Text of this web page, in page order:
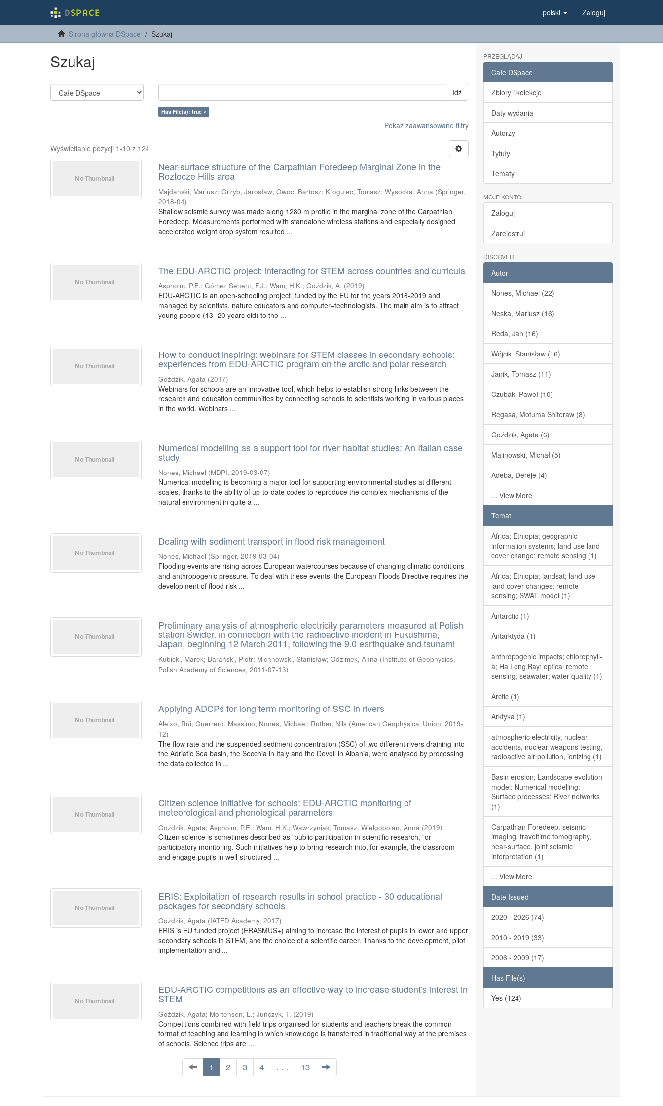
polski Zaloguj
Strona główna DSpace Szukaj
Szukaj
Idź
Has File(s): true ×
Pokaż zaawansowane filtry
Wyświetlanie pozycji 1-10 z 124
Near-surface structure of the Carpathian Foredeep Marginal Zone in the
Roztocze Hills area
Majdanski, Mariusz;Grzyb, Jarosław;Owoc, Bartosz; Krogulec, Tomasz;Wysocka, Anna (Springer,
2018-04)
Shallow seismic survey was made along 1280 m profile in the marginal zone of the Carpathian
Foredeep. Measurements performed with standalone wireless stations and especially designed
accelerated weight drop system resulted ...
The EDU-ARCTIC project: interacting for STEM across countries and curricula
Aspholm, P.E.;Gómez Senent, F.J.;Wam, H.K.;Goździk, A. (2019)
EDU-ARCTIC is an open-schooling project, funded by the EU for the years 2016-2019 and
managed by scientists, nature educators and computer–technologists. The main aim is to attract
young people (13- 20 years old) to the ...
How to conduct inspiring: webinars for STEM classes in secondary schools:
experiences from EDU-ARCTIC program on the arctic and polar research
Goździk, Agata (2017)
Webinars for schools are an innovative tool, which helps to establish strong links between the
research and education communities by connecting schools to scientists working in various places
in the world. Webinars ...
Numerical modelling as a support tool for river habitat studies: An Italian case
study
Nones, Michael (MDPI,2019-03-07)
Numerical modelling is becoming a major tool for supporting environmental studies at different
scales, thanks to the ability of up-to-date codes to reproduce the complex mechanisms of the
natural environment in quite a ...
Dealing with sediment transport in flood risk management
Nones, Michael (Springer,2019-03-04)
Flooding events are rising across European watercourses because of changing climatic conditions
and anthropogenic pressure. To deal with these events, the European Floods Directive requires the
development of flood risk ...
Preliminary analysis of atmospheric electricity parameters measured at Polish
station Świder, in connection with the radioactive incident in Fukushima,
Japan, beginning 12 March 2011, following the 9.0 earthquake and tsunami
Kubicki, Marek; Barański, Piotr; Michnowski, Stanisław;Odzimek, Anna (Institute of Geophysics,
Polish Academy of Sciences,2011-07-13)
Applying ADCPs for long term monitoring of SSC in rivers
Aleixo, Rui;Guerrero, Massimo; Nones, Michael; Ruther, Nils (American Geophysical Union,2019-
12)
The flow rate and the suspended sediment concentration (SSC) of two different rivers draining into
the Adriatic Sea basin, the Secchia in Italy and the Devoll in Albania, were analysed by processing
the data collected in ...
Citizen science initiative for schools: EDU-ARCTIC monitoring of
meteorological and phenological parameters
Goździk, Agata;Aspholm, P.E.;Wam, H.K.;Wawrzyniak, Tomasz;Wielgopolan, Anna (2019)
Citizen science is sometimes described as "public participation in scientific research," or
participatory monitoring. Such initiatives help to bring research into, for example, the classroom
and engage pupils in well-structured ...
ERIS: Exploitation of research results in school practice - 30 educational
packages for secondary schools
Goździk, Agata (IATED Academy,2017)
ERIS is EU funded project (ERASMUS+) aiming to increase the interest of pupils in lower and upper
secondary schools in STEM, and the choice of a scientific career. Thanks to the development, pilot
implementation and ...
EDU-ARCTIC competitions as an effective way to increase student's interest in
STEM
Goździk, Agata; Mortensen, L.;Juńczyk, T. (2019)
Competitions combined with field trips organised for students and teachers break the common
format of teaching and learning in which knowledge is transferred in traditional way at the premises
of schools. Science trips are ...
1 2 3 4 . . . 13
PRZEGLĄDAJ
Całe DSpace
Zbiory i kolekcje
Daty wydania
Autorzy
Tytuły
Tematy
MOJE KONTO
Zaloguj
Zarejestruj
DISCOVER
Autor
Nones, Michael (22)
Neska, Mariusz (16)
Reda, Jan (16)
Wójcik, Stanisław (16)
Janik, Tomasz (11)
Czubak, Paweł (10)
Regasa, Motuma Shiferaw (8)
Goździk, Agata (6)
Malinowski, Michał (5)
Adeba, Dereje (4)
... View More
Temat
Africa; Ethiopia; geographic
information systems; land use land
cover change; remote sensing (1)
Africa; Ethiopia; landsat; land use
land cover changes; remote
sensing; SWAT model (1)
Antarctic (1)
Antarktyda (1)
anthropogenic impacts; chlorophyll-
a; Ha Long Bay; optical remote
sensing; seawater; water quality (1)
Arctic (1)
Arktyka (1)
atmospheric electricity, nuclear
accidents, nuclear weapons testing,
radioactive air pollution, ionizing (1)
Basin erosion; Landscape evolution
model; Numerical modelling;
Surface processes; River networks
(1)
Carpathian Foredeep, seismic
imaging, traveltime tomography,
near-surface, joint seismic
interpretation (1)
... View More
Date Issued
2020 - 2026 (74)
2010 - 2019 (33)
2006 - 2009 (17)
Has File(s)
Yes (124)